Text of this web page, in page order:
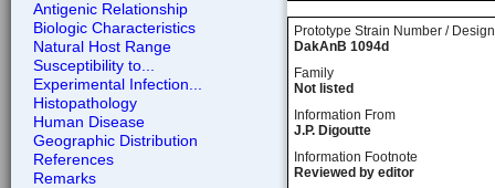
Antigenic Relationship
Biologic Characteristics
Natural Host Range
Susceptibility to...
Experimental Infection...
Histopathology
Human Disease
Geographic Distribution
References
Remarks
Prototype Strain Number /
DakAnB 1094d
Family
Not listed
Information From
J.P. Digoutte
Information Footnote
Reviewed by editor